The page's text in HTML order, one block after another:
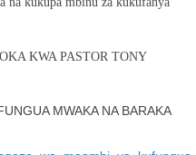
KWA PASTOR TONY
MWAKA NA BARAKA